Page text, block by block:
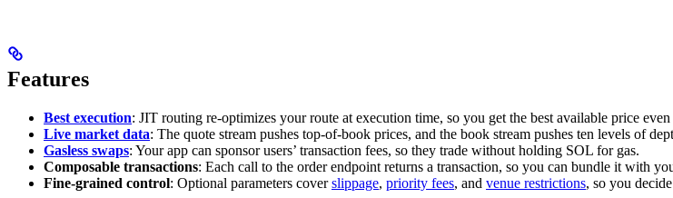
Features
Best execution: JIT routing re-optimizes your route at execution time, so you get the best available price
Live market data: The quote stream pushes top-of-book prices, and the book stream pushes ten levels of
Gasless swaps: Your app can sponsor users’ transaction fees, so they trade without holding SOL for gas.
Composable transactions: Each call to the order endpoint returns a transaction, so you can bundle it with
Fine-grained control: Optional parameters coverslippage, priority fees, and venue restrictions, so you